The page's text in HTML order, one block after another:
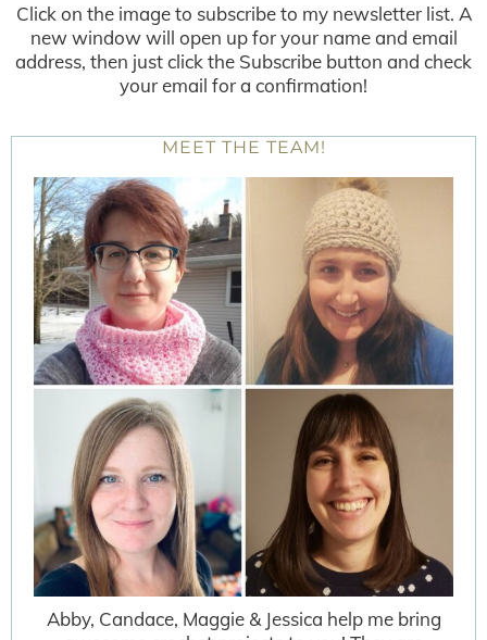
Click on the image to subscribe to my newsletter list. A
new window will open up for your name and email
address, then just click the Subscribe button and check
your email for a confirmation!
MEET THE TEAM!
Abby, Candace, Maggie & Jessica help me bring